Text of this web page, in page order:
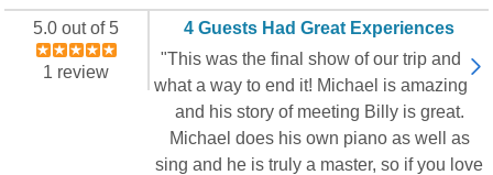
5.0 out of 5
1 review
4 Guests Had Great Experiences
"This was the final show of our trip and
what a way to end it! Michael is amazing
and his story of meeting Billy is great.
Michael does his own piano as well as
sing and he is truly a master, so if you love